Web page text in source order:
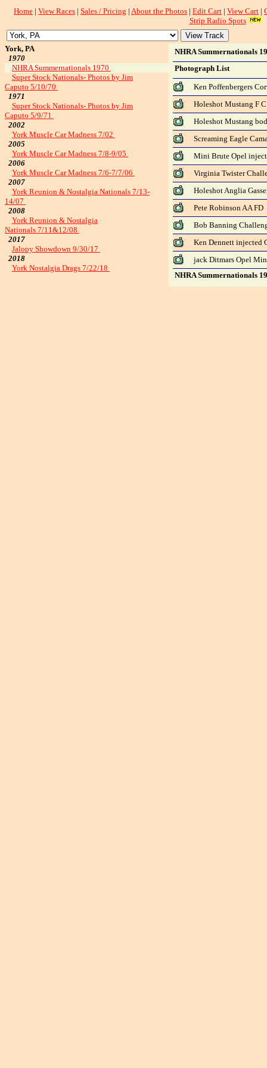
Home | View Races | Sales / Pricing | About the Photos | Edit Cart | View Cart |
Strip Radio Spots
York, PA
1970
NHRA Summernationals 1970
Super Stock Nationals- Photos by Jim
Caputo 5/10/70
1971
Super Stock Nationals- Photos by Jim
Caputo 5/9/71
2002
York Muscle Car Madness 7/02
2005
York Muscle Car Madness 7/8-9/05
2006
York Muscle Car Madness 7/6-7/7/06
2007
York Reunion & Nostalgia Nationals 7/13-
14/07
2008
York Reunion & Nostalgia
Nationals 7/11&12/08
2017
Jalopy Showdown 9/30/17
2018
York Nostalgia Drags 7/22/18
NHRA Summernationals
Photograph List
Ken Poffenbergers
Holeshot Mustang F C
Holeshot Mustang
Screaming Eagle
Mini Brute Opel
Virginia Twister
Holeshot Anglia
Pete Robinson AA FD
Bob Banning
Ken Dennett injected
jack Ditmars Opel
NHRA Summernationals